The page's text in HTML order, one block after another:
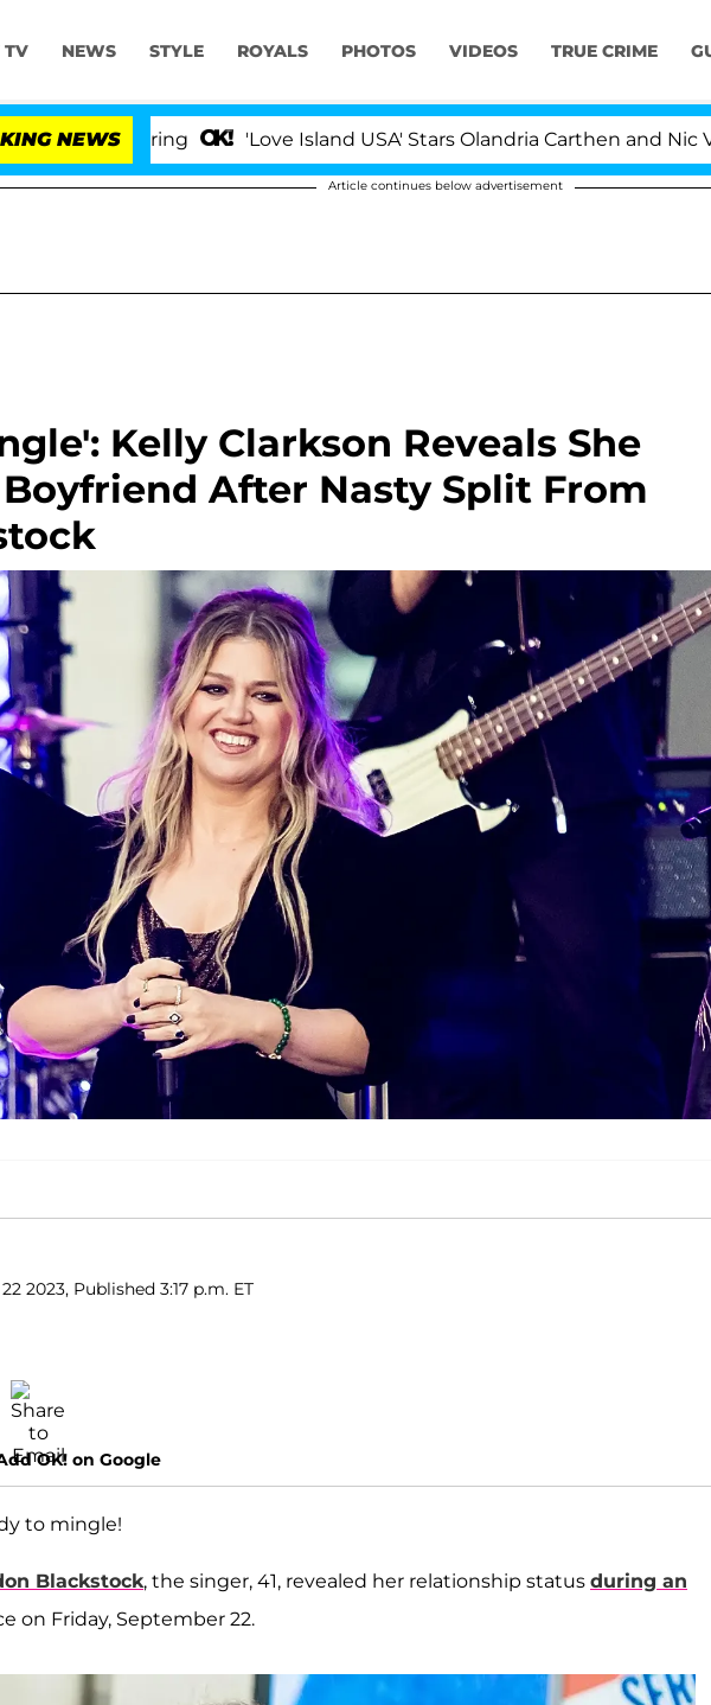
TV NEWS STYLE ROYALS PHOTOS VIDEOS TRUE CRIME
NEWS 'Love Island USA' Stars Olandria Carthen and Nic
Article continues below advertisement
Kelly Clarkson Reveals She
After Nasty Split From
2023, Published 3:17 p.m. ET
OK! on Google
to mingle!
Blackstock, the singer, 41, revealed her relationship status during an
on Friday, September 22.